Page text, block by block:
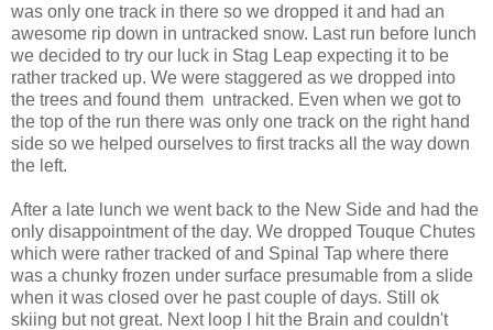
was only one track in there so we dropped it and had an
awesome rip down in untracked snow. Last run before lunch
we decided to try our luck in Stag Leap expecting it to be
rather tracked up. We were staggered as we dropped into
the trees and found them untracked. Even when we got to
the top of the run there was only one track on the right hand
side so we helped ourselves to first tracks all the way down
the left.
After a late lunch we went back to the New Side and had the
only disappointment of the day. We dropped Touque Chutes
which were rather tracked of and Spinal Tap where there
was a chunky frozen under surface presumable from a slide
when it was closed over he past couple of days. Still ok
skiing but not great. Next loop I hit the Brain and couldn't